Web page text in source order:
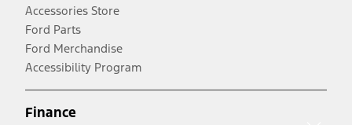
Accessories Store
Ford Parts
Ford Merchandise
Accessibility Program
Finance